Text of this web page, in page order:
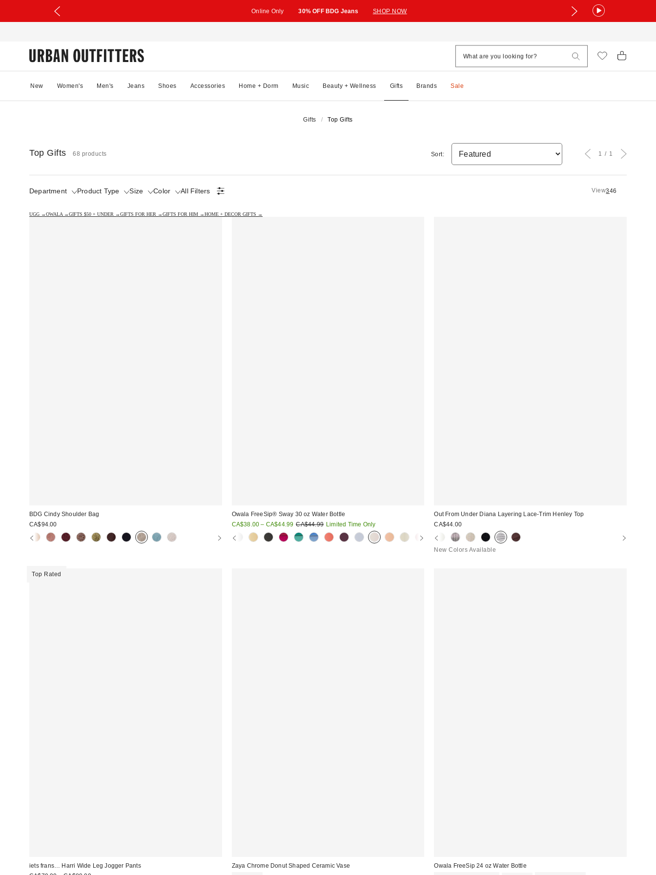
Online Only 30% OFF BDG Jeans SHOP NOW
New Women's Men's Jeans Shoes Accessories Home + Dorm Music Beauty + Wellness Gifts Brands Sale
Gifts Top Gifts
Top Gifts 68 products
Department Product Type Size Color All Filters View346
Sort: 1 1
UGG →OWALA →GIFTS $50 + UNDER →GIFTS FOR HER →GIFTS FOR HIM →HOME + DECOR GIFTS →
BDG Cindy Shoulder Bag
CA$94.00
Owala FreeSip® Sway 30 oz Water Bottle
Sale
CA$38.00 – CA$44.99 Original
price:
CA$44.99 Limited Time Only
Out From Under Diana Layering Lace-Trim Henley Top
CA$44.00
New Colors Available
Top Rated
iets frans… Harri Wide Leg Jogger Pants
Zaya Chrome Donut Shaped Ceramic Vase
Owala FreeSip 24 oz Water Bottle